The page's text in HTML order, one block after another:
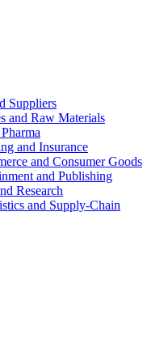
Suppliers
and Raw Materials
and Insurance
and Consumer Goods
and Publishing
Research
and Supply-Chain